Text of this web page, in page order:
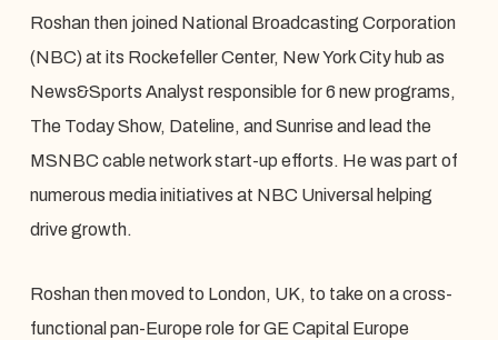
Roshan then joined National Broadcasting Corporation
(NBC) at its Rockefeller Center, New York City hub as
News&Sports Analyst responsible for 6 new programs,
The Today Show, Dateline, and Sunrise and lead the
MSNBC cable network start-up efforts. He was part of
numerous media initiatives at NBC Universal helping
drive growth.
Roshan then moved to London, UK, to take on a cross-
functional pan-Europe role for GE Capital Europe